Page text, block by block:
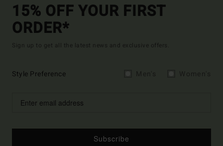
15% OFF YOUR FIRST
ORDER*
Sign up to get all the latest news and exclusive offers.
Style Preference
Subscribe